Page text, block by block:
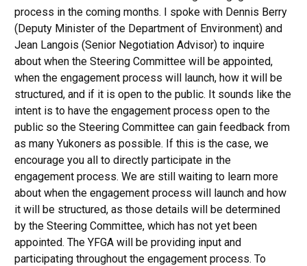
process in the coming months. I spoke with Dennis Berry
(Deputy Minister of the Department of Environment) and
Jean Langois (Senior Negotiation Advisor) to inquire
about when the Steering Committee will be appointed,
when the engagement process will launch, how it will be
structured, and if it is open to the public. It sounds like the
intent is to have the engagement process open to the
public so the Steering Committee can gain feedback from
as many Yukoners as possible. If this is the case, we
encourage you all to directly participate in the
engagement process. We are still waiting to learn more
about when the engagement process will launch and how
it will be structured, as those details will be determined
by the Steering Committee, which has not yet been
appointed. The YFGA will be providing input and
participating throughout the engagement process. To